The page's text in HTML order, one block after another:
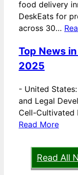
food delivery
DeskEats for
across 30…
Top News
2025
- United
and Legal
Cell-Cultivated
Read More
Read All